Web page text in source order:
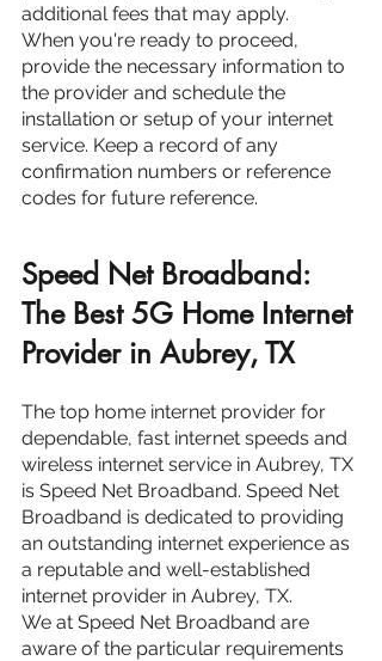
additional fees that may apply.
When you're ready to proceed,
provide the necessary information to
the provider and schedule the
installation or setup of your internet
service. Keep a record of any
confirmation numbers or reference
codes for future reference.
Speed Net Broadband:
The Best 5G Home Internet
Provider in Aubrey, TX
The top home internet provider for
dependable, fast internet speeds and
wireless internet service in Aubrey, TX
is Speed Net Broadband. Speed Net
Broadband is dedicated to providing
an outstanding internet experience as
a reputable and well-established
internet provider in Aubrey, TX.
We at Speed Net Broadband are
aware of the particular requirements